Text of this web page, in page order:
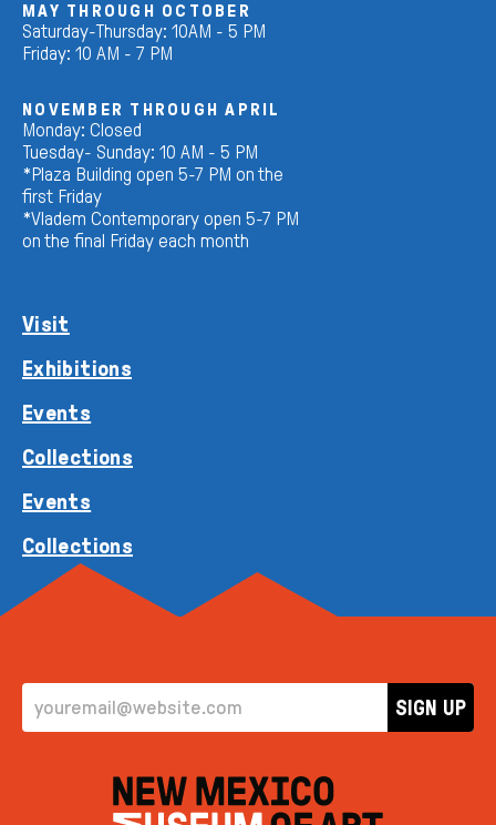
MAY THROUGH OCTOBER
Saturday-Thursday: 10AM - 5 PM
Friday: 10 AM - 7 PM
NOVEMBER THROUGH APRIL
Monday: Closed
Tuesday- Sunday: 10 AM - 5 PM
*Plaza Building open 5-7 PM on the
first Friday
*Vladem Contemporary open 5-7 PM
on the final Friday each month
Visit
Exhibitions
Events
Collections
Events
Collections
EMAIL ADDRESS
SIGN UP